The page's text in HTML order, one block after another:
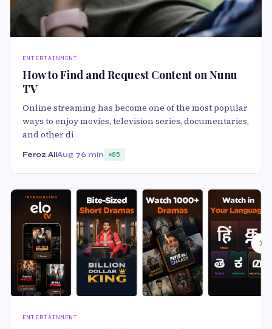
ENTERTAINMENT
How to Find and Request Content on Nunu
TV
Online streaming has become one of the most popular
ways to enjoy movies, television series, documentaries,
and other di
Feroz AliAug 76 min 85
ENTERTAINMENT